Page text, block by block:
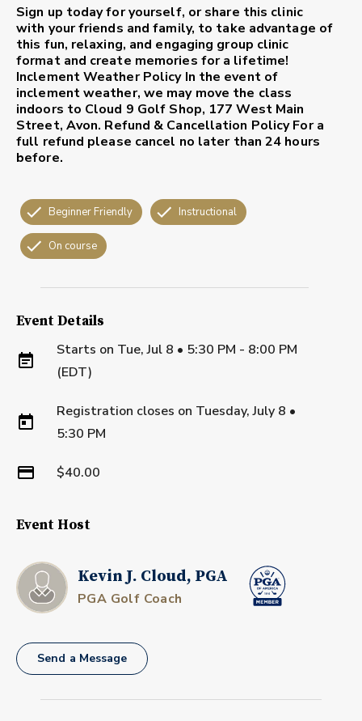
Sign up today for yourself, or share this clinic
with your friends and family, to take advantage of
this fun, relaxing, and engaging group clinic
format and create memories for a lifetime!
Inclement Weather PolicyIn the event of
inclement weather, we may move the class
indoors to Cloud 9 Golf Shop, 177 West Main
Street, Avon. Refund & Cancellation PolicyFor a
full refund please cancel no later than 24 hours
before.
Beginner Friendly Instructional
On course
Event Details
Starts on Tue, Jul 8 • 5:30 PM - 8:00 PM
(EDT)
Registration closes on Tuesday, July 8 •
5:30 PM
$40.00
Event Host
Kevin J. Cloud, PGA
PGA Golf Coach
Send a Message